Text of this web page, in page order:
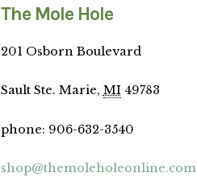
The Mole Hole
201 Osborn Boulevard
Sault Ste. Marie, MI 49783
phone: 906-632-3540
shop@themoleholeonline.com